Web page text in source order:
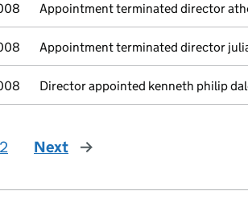
Appointment terminated director
Appointment terminated director
Director appointed kenneth philip
2 Next page